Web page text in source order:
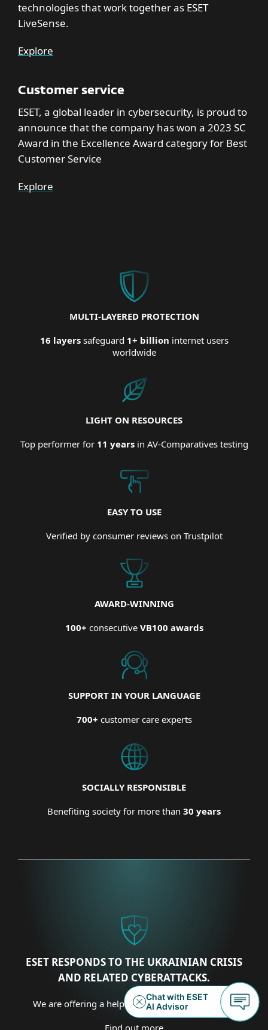
technologies that work together as ESET
LiveSense.
Explore
Customer service
ESET, a global leader in cybersecurity, is proud to
announce that the company has won a 2023 SC
Award in the Excellence Award category for Best
Customer Service
Explore
MULTI-LAYERED PROTECTION
16 layerssafeguard 1+ billion internet users
worldwide
LIGHT ON RESOURCES
Top performer for 11 yearsin AV-Comparatives testing
EASY TO USE
Verified by consumer reviews on Trustpilot
AWARD-WINNING
100+ consecutive VB100 awards
SUPPORT IN YOUR LANGUAGE
700+ customer care experts
SOCIALLY RESPONSIBLE
Benefiting society for more than 30 years
ESET RESPONDS TO THE UKRAINIAN CRISIS
AND RELATED CYBERATTACKS.
We are offering a helping hand on several fronts.
Find out more